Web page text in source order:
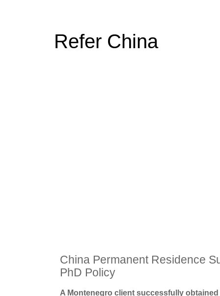
Refer China
China Permanent Residence
PhD Policy
A Montenegro client successfully